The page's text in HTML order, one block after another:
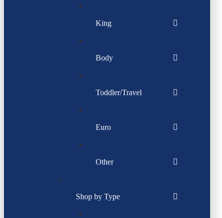
King
Body
Toddler/Travel
Euro
Other
Shop by Type